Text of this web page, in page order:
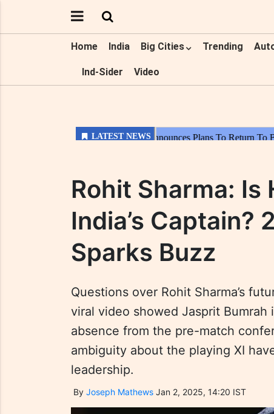
Home India Big Cities Trending
Ind-Sider Video
Rohit Sharma: Is
India’s Captain?
Sparks Buzz
Questions over Rohit Sharma’s
viral video showed Jasprit Bumrah
absence from the pre-match
ambiguity about the playing XI
leadership.
By Joseph Mathews Jan 2, 2025, 14:20 IST